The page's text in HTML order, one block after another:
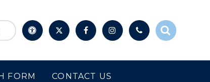
FORM CONTACT US